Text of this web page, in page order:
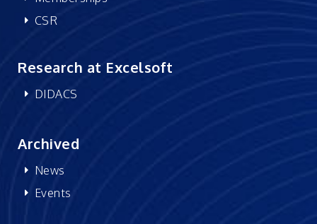
CSR
Research at Excelsoft
DIDACS
Archived
News
Events